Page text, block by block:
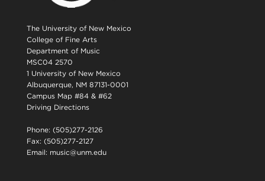
The University of New Mexico
College of Fine Arts
Department of Music
MSC04 2570
1 University of New Mexico
Albuquerque, NM 87131-0001
Campus Map #84 & #62
Driving Directions
Phone: (505)277-2126
Fax: (505)277-2127
Email: music@unm.edu